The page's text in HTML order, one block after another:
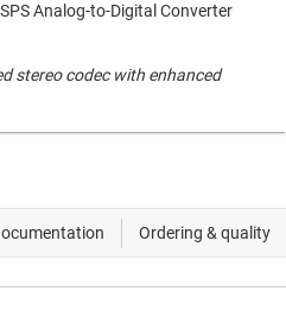
Analog-to-Digital Converter
stereo codec with enhanced